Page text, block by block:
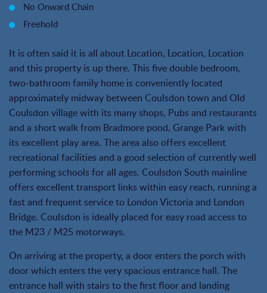
No Onward Chain
Freehold
It is often said it is all about Location, Location, Location
and this property is up there. This five double bedroom,
two-bathroom family home is conveniently located
approximately midway between Coulsdon town and Old
Coulsdon village with its many shops, Pubs and restaurants
and a short walk from Bradmore pond, Grange Park with
its excellent play area. The area also offers excellent
recreational facilities and a good selection of currently well
performing schools for all ages. Coulsdon South mainline
offers excellent transport links within easy reach, running a
fast and frequent service to London Victoria and London
Bridge. Coulsdon is ideally placed for easy road access to
the M23 / M25 motorways.
On arriving at the property, a door enters the porch with
door which enters the very spacious entrance hall. The
entrance hall with stairs to the first floor and landing